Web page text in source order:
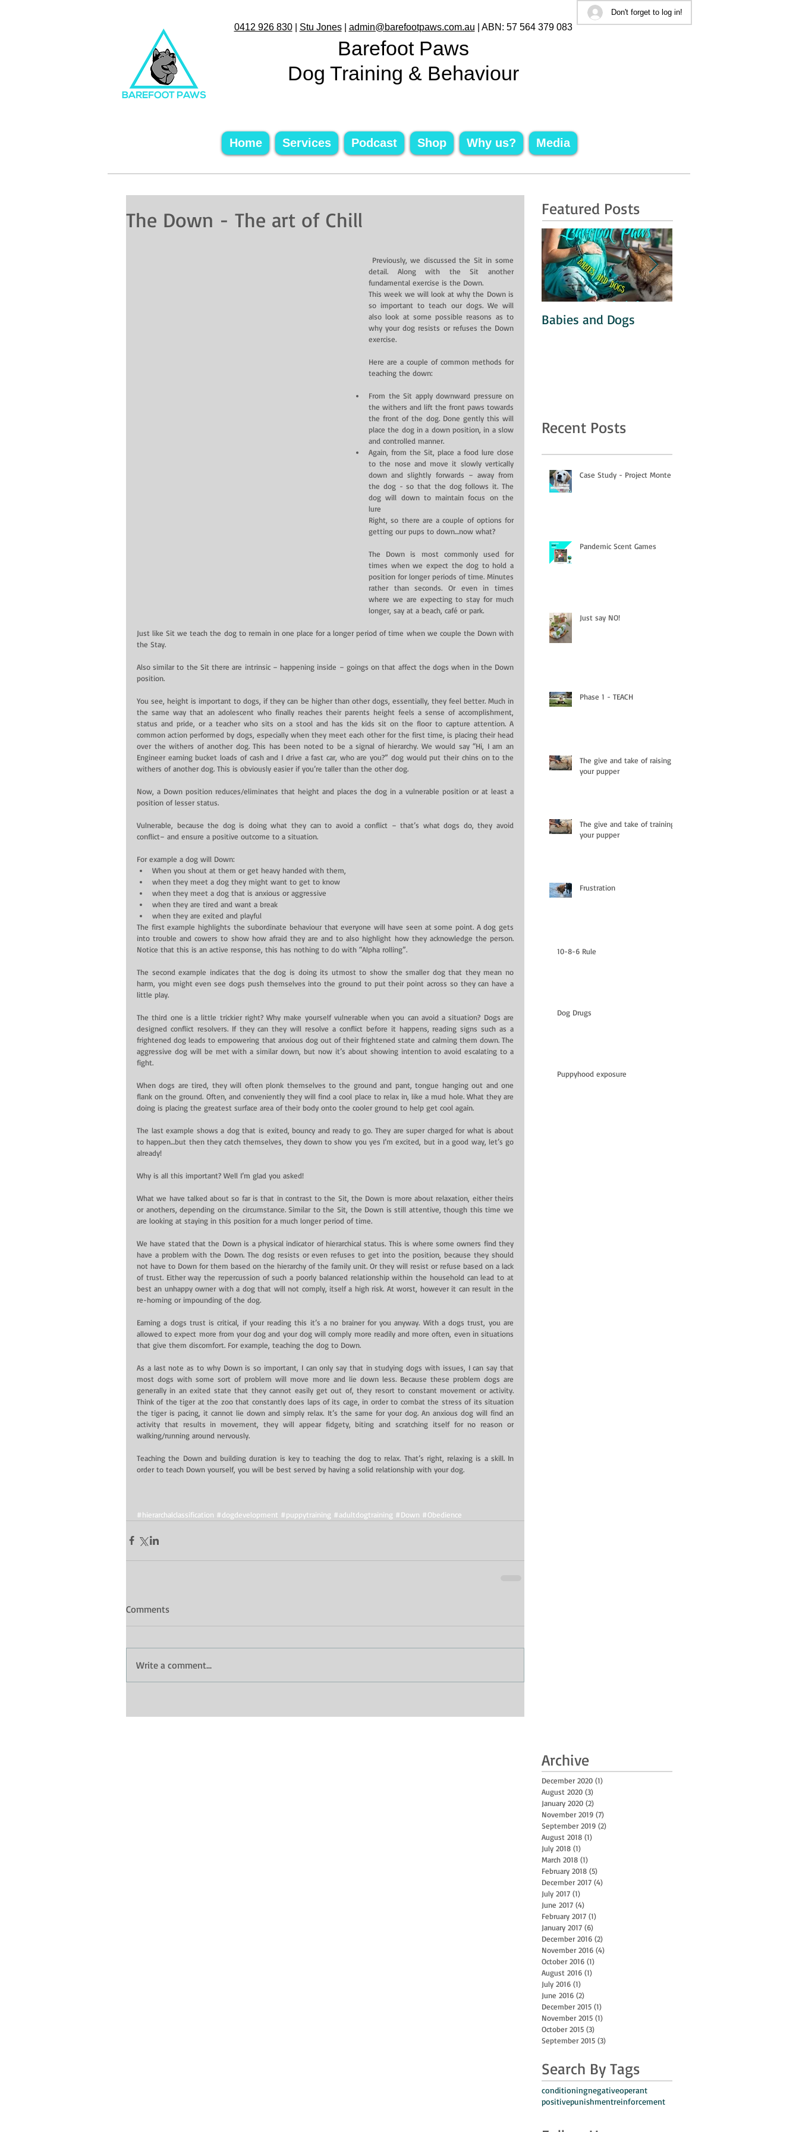
0412 926 830| Stu Jones| admin@barefootpaws.com.au | ABN: 57 564 379 083
Barefoot Paws
Dog Training & Behaviour
Don't forget to log in!
Home Services Podcast Shop Why us? Media
The Down - The art of Chill
detail. Along with the Sit another
fundamental exercise is the Down.
This week we will look at why the Down is
so important to teach our dogs. We will
also look at some possible reasons as to
why your dog resists or refuses the Down
exercise.
Here are a couple of common methods for
teaching the down:
From the Sit apply downward pressure on
the withers and lift the front paws towards
the front of the dog. Done gently this will
place the dog in a down position, in a slow
and controlled manner.
Again, from the Sit, place a food lure close
to the nose and move it slowly vertically
down and slightly forwards – away from
the dog - so that the dog follows it. The
dog will down to maintain focus on the
lure
Right, so there are a couple of options for
getting our pups to down…now what?
The Down is most commonly used for
times when we expect the dog to hold a
position for longer periods of time. Minutes
rather than seconds. Or even in times
where we are expecting to stay for much
longer, say at a beach, café or park.
Just like Sit we teach the dog to remain in one place for a longer period of time when we couple the Down with
the Stay.
Also similar to the Sit there are intrinsic – happening inside – goings on that affect the dogs when in the Down
position.
You see, height is important to dogs, if they can be higher than other dogs, essentially, they feel better. Much in
the same way that an adolescent who finally reaches their parents height feels a sense of accomplishment,
status and pride, or a teacher who sits on a stool and has the kids sit on the floor to capture attention. A
common action performed by dogs, especially when they meet each other for the first time, is placing their head
over the withers of another dog. This has been noted to be a signal of hierarchy. We would say “Hi, I am an
Engineer earning bucket loads of cash and I drive a fast car, who are you?” dog would put their chins on to the
withers of another dog. This is obviously easier if you’re taller than the other dog.
Now, a Down position reduces/eliminates that height and places the dog in a vulnerable position or at least a
position of lesser status.
Vulnerable, because the dog is doing what they can to avoid a conflict – that’s what dogs do, they avoid
conflict– and ensure a positive outcome to a situation.
For example a dog will Down:
When you shout at them or get heavy handed with them,
when they meet a dog they might want to get to know
when they meet a dog that is anxious or aggressive
when they are tired and want a break
when they are exited and playful
The first example highlights the subordinate behaviour that everyone will have seen at some point. A dog gets
into trouble and cowers to show how afraid they are and to also highlight how they acknowledge the person.
Notice that this is an active response, this has nothing to do with “Alpha rolling”.
The second example indicates that the dog is doing its utmost to show the smaller dog that they mean no
harm, you might even see dogs push themselves into the ground to put their point across so they can have a
little play.
The third one is a little trickier right? Why make yourself vulnerable when you can avoid a situation? Dogs are
designed conflict resolvers. If they can they will resolve a conflict before it happens, reading signs such as a
frightened dog leads to empowering that anxious dog out of their frightened state and calming them down. The
aggressive dog will be met with a similar down, but now it’s about showing intention to avoid escalating to a
fight.
When dogs are tired, they will often plonk themselves to the ground and pant, tongue hanging out and one
flank on the ground. Often, and conveniently they will find a cool place to relax in, like a mud hole. What they are
doing is placing the greatest surface area of their body onto the cooler ground to help get cool again.
The last example shows a dog that is exited, bouncy and ready to go. They are super charged for what is about
to happen…but then they catch themselves, they down to show you yes I’m excited, but in a good way, let’s go
already!
Why is all this important? Well I’m glad you asked!
What we have talked about so far is that in contrast to the Sit, the Down is more about relaxation, either theirs
or anothers, depending on the circumstance. Similar to the Sit, the Down is still attentive, though this time we
are looking at staying in this position for a much longer period of time.
We have stated that the Down is a physical indicator of hierarchical status. This is where some owners find they
have a problem with the Down. The dog resists or even refuses to get into the position, because they should
not have to Down for them based on the hierarchy of the family unit. Or they will resist or refuse based on a lack
of trust. Either way the repercussion of such a poorly balanced relationship within the household can lead to at
best an unhappy owner with a dog that will not comply, itself a high risk. At worst, however it can result in the
re-homing or impounding of the dog.
Earning a dogs trust is critical, if your reading this it’s a no brainer for you anyway. With a dogs trust, you are
allowed to expect more from your dog and your dog will comply more readily and more often, even in situations
that give them discomfort. For example, teaching the dog to Down.
As a last note as to why Down is so important, I can only say that in studying dogs with issues, I can say that
most dogs with some sort of problem will move more and lie down less. Because these problem dogs are
generally in an exited state that they cannot easily get out of, they resort to constant movement or activity.
Think of the tiger at the zoo that constantly does laps of its cage, in order to combat the stress of its situation
the tiger is pacing, it cannot lie down and simply relax. It’s the same for your dog. An anxious dog will find an
activity that results in movement, they will appear fidgety, biting and scratching itself for no reason or
walking/running around nervously.
Teaching the Down and building duration is key to teaching the dog to relax. That’s right, relaxing is a skill. In
order to teach Down yourself, you will be best served by having a solid relationship with your dog.
#hierarchalclassification #dogdevelopment #puppytraining #adultdogtraining #Down #Obedience
Comments
Write a comment...
Featured Posts
Babies and Dogs
Recent Posts
Case Study - Project Monte
Pandemic Scent Games
Just say NO!
Phase 1 - TEACH
The give and take of raising
your pupper
The give and take of training
your pupper
Frustration
10-8-6 Rule
Dog Drugs
Puppyhood exposure
Archive
December 2020 (1)
August 2020 (3)
January 2020 (2)
November 2019 (7)
September 2019 (2)
August 2018 (1)
July 2018 (1)
March 2018 (1)
February 2018 (5)
December 2017 (4)
July 2017 (1)
June 2017 (4)
February 2017 (1)
January 2017 (6)
December 2016 (2)
November 2016 (4)
October 2016 (1)
August 2016 (1)
July 2016 (1)
June 2016 (2)
December 2015 (1)
November 2015 (1)
October 2015 (3)
September 2015 (3)
Search By Tags
conditioningnegativeoperant
positivepunishmentreinforcement